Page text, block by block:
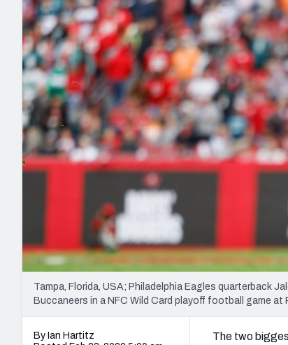
2027 Mock Draft Simulator
The PFF App
New York
NFL Analysis, Grades, & Stats
Expert rankings, projections,
NCAA Power Rankings
Futures
Betting Analysis
Draft Tracker
NFL Draft
Tampa, Florida, USA; Philadelphia Eagles quarterback
Buccaneers in a NFC Wild Card playoff football game
By Ian Hartitz
The two